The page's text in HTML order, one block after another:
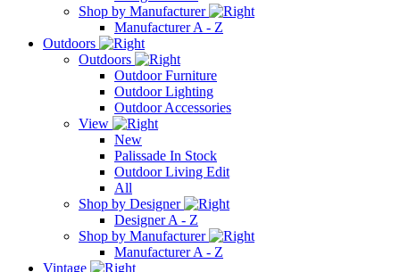
Shop by Manufacturer
Manufacturer A - Z
Outdoors
Outdoors
Outdoor Furniture
Outdoor Lighting
Outdoor Accessories
View
New
Palissade In Stock
Outdoor Living Edit
All
Shop by Designer
Designer A - Z
Shop by Manufacturer
Manufacturer A - Z
Vintage